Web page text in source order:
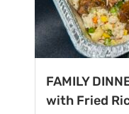
FAMILY
with Fried